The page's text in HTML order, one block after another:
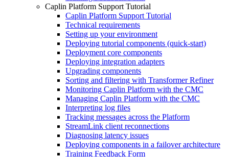
Caplin Platform Support Tutorial
Caplin Platform Support Tutorial
Technical requirements
Setting up your environment
Deploying tutorial components (quick-start)
Deployment core components
Deploying integration adapters
Upgrading components
Sorting and filtering with Transformer Refiner
Monitoring Caplin Platform with the CMC
Managing Caplin Platform with the CMC
Interpreting log files
Tracking messages across the Platform
StreamLink client reconnections
Diagnosing latency issues
Deploying components in a failover architecture
Training Feedback Form